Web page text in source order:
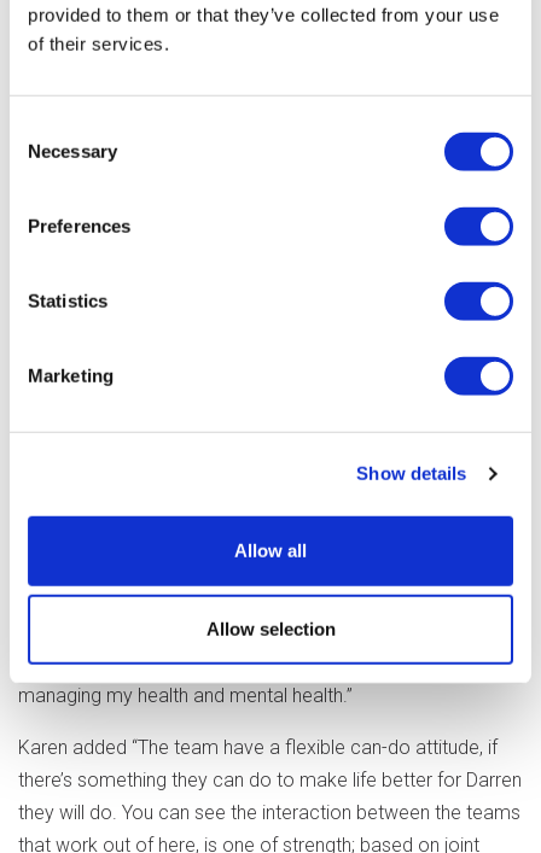
provided to them or that they’ve collected from your use
of their services.
Selection
Necessary
Preferences
Statistics
Marketing
Show details
Allow all
Allow selection
Karen reflected “It’s great to see
Darren flourish. As a family we were
for himself. Now I get to be Darren’s
sister instead of his Carer. We get to
share our interest in music, by going
to live gigs together. I love that we can
company without that sense of
it’s not more than just a bit of a bad day.”
of my routine and how I want to live. I take a personal pride
in my flat that wasn’t there before. I’ve even started
cooking for myself again, with the encouragement of
Wendy and Becky. They also help me keep on top of
managing my health and mental health.”
Karen added “The team have a flexible can-do attitude, if
there’s something they can do to make life better for Darren
they will do. You can see the interaction between the teams
that work out of here, is one of strength; based on joint